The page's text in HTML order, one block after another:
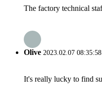
The factory technical
Olive 2023.02.07 08:35:58
It's really lucky to find